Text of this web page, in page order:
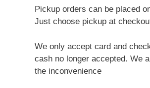
Pickup orders can be placed
Just choose pickup at
We only accept card and
cash no longer accepted. We
the inconvenience